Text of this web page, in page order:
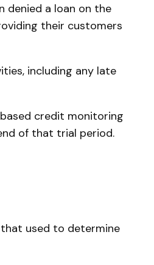
denied a loan on the
their customers
including any late
credit monitoring
of that trial period.
used to determine